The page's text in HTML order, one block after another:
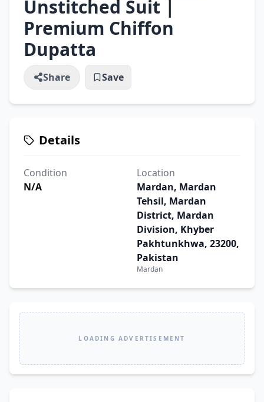
Unstitched Suit |
Premium Chiffon
Dupatta
Share Save
Details
Condition
N/A
Location
Mardan, Mardan
Tehsil, Mardan
District, Mardan
Division, Khyber
Pakhtunkhwa, 23200,
Pakistan
Mardan
LOADING ADVERTISEMENT